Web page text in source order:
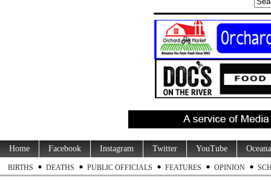
Home Facebook Instagram Twitter YouTube
BIRTHS DEATHS PUBLIC OFFICIALS FEATURES OPINION